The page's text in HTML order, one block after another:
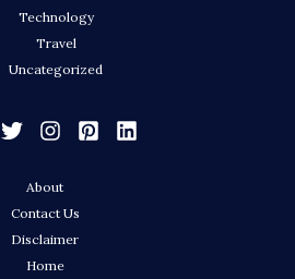
Technology
Travel
Uncategorized
About
Contact Us
Disclaimer
Home